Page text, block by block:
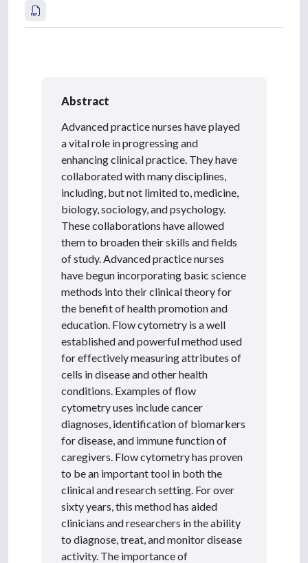
Abstract
Advanced practice nurses have played
a vital role in progressing and
enhancing clinical practice. They have
collaborated with many disciplines,
including, but not limited to, medicine,
biology, sociology, and psychology.
These collaborations have allowed
them to broaden their skills and fields
of study. Advanced practice nurses
have begun incorporating basic science
methods into their clinical theory for
the benefit of health promotion and
education. Flow cytometry is a well
established and powerful method used
for effectively measuring attributes of
cells in disease and other health
conditions. Examples of flow
cytometry uses include cancer
diagnoses, identification of biomarkers
for disease, and immune function of
caregivers. Flow cytometry has proven
to be an important tool in both the
clinical and research setting. For over
sixty years, this method has aided
clinicians and researchers in the ability
to diagnose, treat, and monitor disease
activity. The importance of